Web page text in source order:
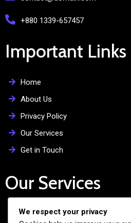
+880 1339-657457
Important Links
Home
About Us
Privacy Policy
Our Services
Get in Touch
Our Services
Free Admission Assistance
We respect your privacy